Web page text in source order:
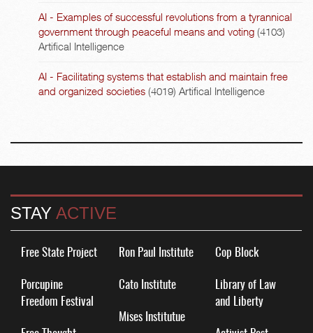
AI - Examples of successful revolutions from a tyrannical
government through peaceful means and voting (4103)
Artifical Intelligence
AI - Facilitating systems that establish and maintain free
and organized societies (4019) Artifical Intelligence
STAY ACTIVE
Free State Project
Porcupine
Freedom Festival
Ron Paul Institute
Cato Institute
Mises Institutue
Cop Block
Library of Law
and Liberty